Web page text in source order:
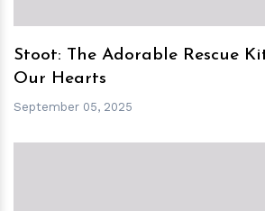
Stoot: The Adorable Rescue
Our Hearts
September 05, 2025